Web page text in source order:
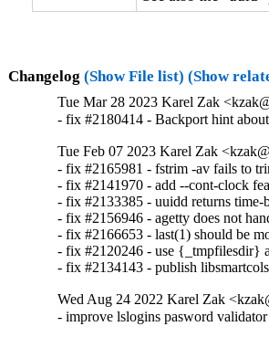
Changelog (Show File list) (Show
Tue Mar 28 2023 Karel Zak
- fix #2180414 - Backport hint
Tue Feb 07 2023 Karel Zak
- fix #2165981 - fstrim -av fails to
- fix #2141970 - add --cont-clock
- fix #2133385 - uuidd returns
- fix #2156946 - agetty does not
- fix #2166653 - last(1) should be
- fix #2120246 - use {_tmpfilesdir}
- fix #2134143 - publish
Wed Aug 24 2022 Karel Zak
- improve lslogins pasword